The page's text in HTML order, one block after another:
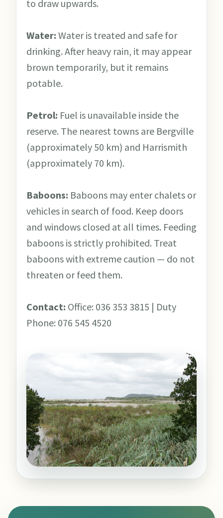
to draw upwards.
Water: Water is treated and safe for
drinking. After heavy rain, it may appear
brown temporarily, but it remains
potable.
Petrol: Fuel is unavailable inside the
reserve. The nearest towns are Bergville
(approximately 50 km) and Harrismith
(approximately 70 km).
Baboons: Baboons may enter chalets or
vehicles in search of food. Keep doors
and windows closed at all times. Feeding
baboons is strictly prohibited. Treat
baboons with extreme caution — do not
threaten or feed them.
Contact: Office: 036 353 3815 | Duty
Phone: 076 545 4520